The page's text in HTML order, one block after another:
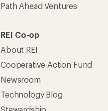
Path Ahead Ventures
REI Co-op
About REI
Cooperative Action Fund
Newsroom
Technology Blog
Stewardship